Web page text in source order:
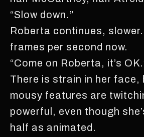
“Slow down.”
Roberta continues, slower.
frames per second now.
“Come on Roberta, it’s
There is strain in her face,
mousy features are
powerful, even though
half as animated.